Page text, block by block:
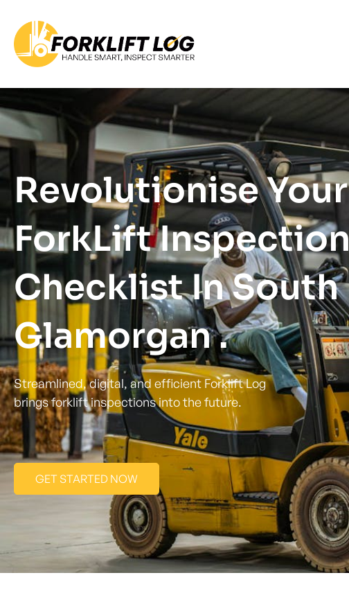
Revolutionise Your
ForkLift Inspection
Checklist In South
Glamorgan .
Streamlined, digital, and efficient Forklift Log
brings forklift inspections into the future.
GET STARTED NOW